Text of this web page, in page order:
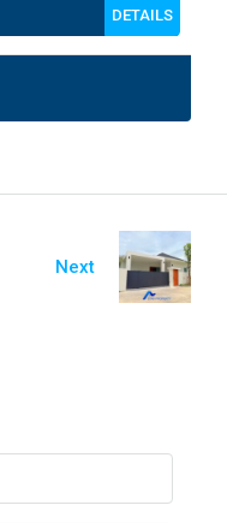
DETAILS
Next